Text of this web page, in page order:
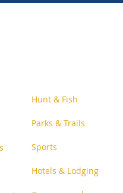
Hunt & Fish
Parks & Trails
Sports
Hotels & Lodging